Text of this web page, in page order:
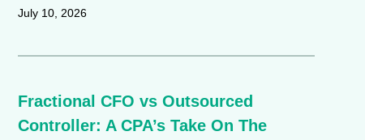
July 10, 2026
Fractional CFO vs Outsourced
Controller: A CPA’s Take On The